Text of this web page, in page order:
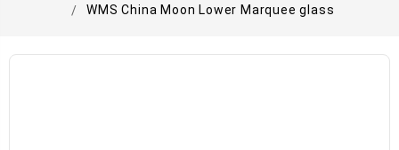
WMS China Moon Lower Marquee glass